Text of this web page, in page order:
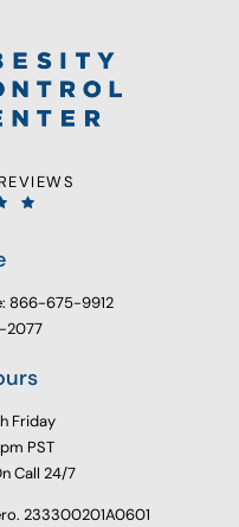
866-675-9912
2077
Friday
PST
Call 24/7
233300201A0601